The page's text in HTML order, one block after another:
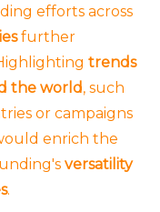
efforts across
further
trends
the world, such
or campaigns
enrich the
versatility
.